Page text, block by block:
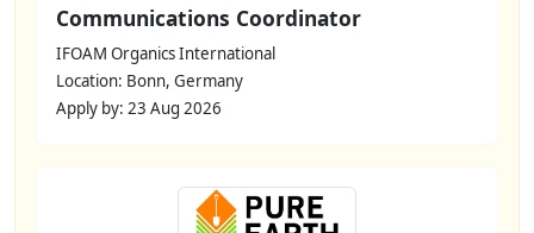
Communications Coordinator
IFOAM Organics International
Location: Bonn, Germany
Apply by: 23 Aug 2026